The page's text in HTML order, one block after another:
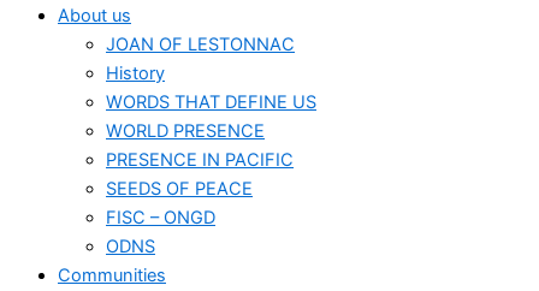
About us
JOAN OF LESTONNAC
History
WORDS THAT DEFINE US
WORLD PRESENCE
PRESENCE IN PACIFIC
SEEDS OF PEACE
FISC – ONGD
ODNS
Communities